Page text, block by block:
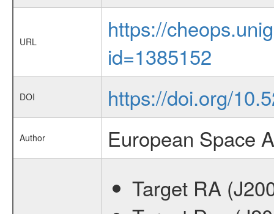
URL
https://
id=1385152
DOI https://doi.org/
Author European Space
Target RA